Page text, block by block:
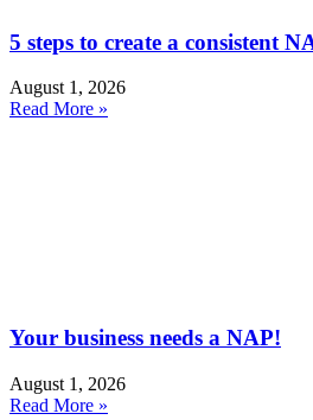
5 steps to create a consistent
August 1, 2026
Read More »
Your business needs a NAP!
August 1, 2026
Read More »